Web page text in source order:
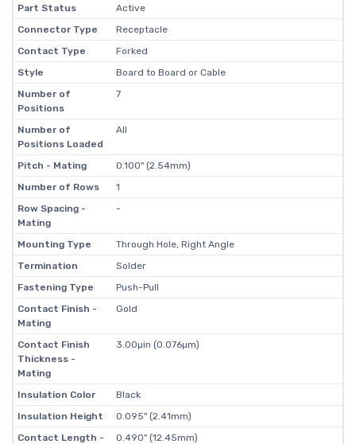
Part Status
Active
Connector Type
Receptacle
Contact Type
Forked
Style
Board to Board or Cable
Number of
Positions
7
Number of
Positions Loaded
All
Pitch - Mating
0.100" (2.54mm)
Number of Rows
1
Row Spacing -
Mating
-
Mounting Type
Through Hole, Right Angle
Termination
Solder
Fastening Type
Push-Pull
Contact Finish -
Mating
Gold
Contact Finish
Thickness -
Mating
3.00µin (0.076µm)
Insulation Color
Black
Insulation Height
0.095" (2.41mm)
Contact Length -
0.490" (12.45mm)